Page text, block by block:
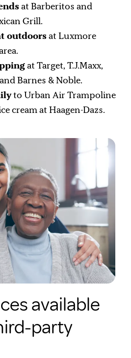
at Barberitos and
Grill.
outdoorsat Luxmore
at Target, T.J.Maxx,
Barnes & Noble.
to Urban Air Trampoline
cream at Haagen-Dazs.
available
party